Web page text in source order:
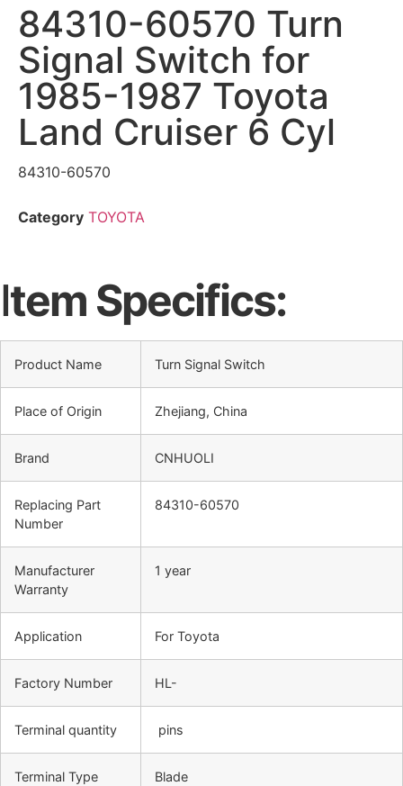
84310-60570 Turn
Signal Switch for
1985-1987 Toyota
Land Cruiser 6 Cyl
84310-60570
Category TOYOTA
Item Specifics:
Product Name Turn Signal Switch
Place of Origin Zhejiang, China
Brand CNHUOLI
Replacing Part
Number
84310-60570
Manufacturer
Warranty
1 year
Application For Toyota
Factory Number HL-
Terminal quantity pins
Terminal Type Blade